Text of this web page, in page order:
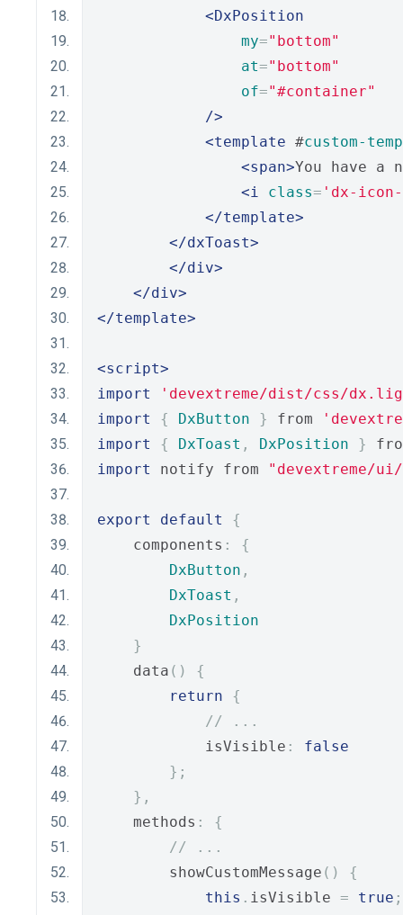
<DxPosition
my="bottom"
at="bottom"
of="#container"
/>
<template #custom-
<span>You have a
<i
class= 'dx-
</template>
</dxToast>
</div>
</div>
</template>
<script>
import
'devextreme/dist/css/
import
{ DxButton } from
import
{ DxToast , DxPosition }
import
notify from "devextreme/
export default
{
    components
:
{
DxButton ,
DxToast ,
DxPosition
}
    data
()
{
return
{
// ...
            isVisible
:
false
};
},
    methods
:
{
// ...
        showCustomMessage
()
{
this . isVisible = true ;